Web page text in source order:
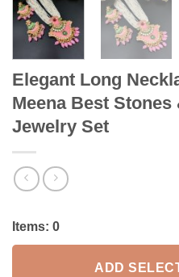
Elegant Long
Meena Best
Jewelry Set
Items: 0
ADD